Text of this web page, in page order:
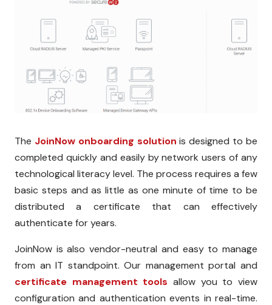
The JoinNow onboarding solution is designed to be
completed quickly and easily by network users of any
technological literacy level. The process requires a few
basic steps and as little as one minute of time to be
distributed a certificate that can effectively
authenticate for years.
JoinNow is also vendor-neutral and easy to manage
from an IT standpoint. Our management portal and
certificate management tools allow you to view
configuration and authentication events in real-time.